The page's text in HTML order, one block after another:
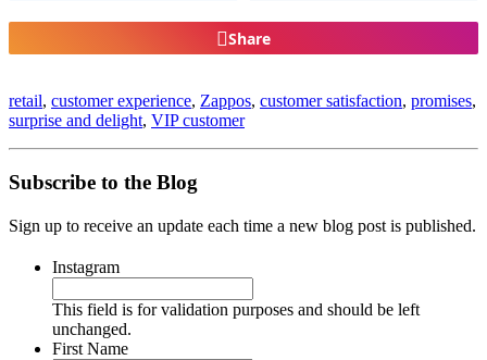
Share
retail, customer experience, Zappos, customer satisfaction, promises,
surprise and delight, VIP customer
Subscribe to the Blog
Sign up to receive an update each time a new blog post is published.
Instagram
This field is for validation purposes and should be left
unchanged.
First Name